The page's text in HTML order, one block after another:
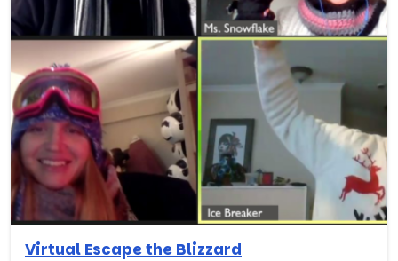
Virtual Escape the Blizzard